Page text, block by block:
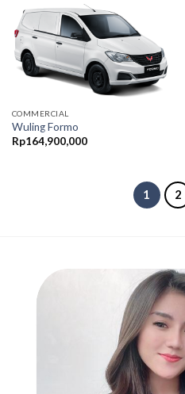
COMMERCIAL
Wuling Formo
Rp164,900,000
1 2